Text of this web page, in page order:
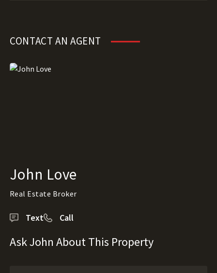
CONTACT AN AGENT
John Love
Real Estate Broker
Text Call
Ask John About This Property